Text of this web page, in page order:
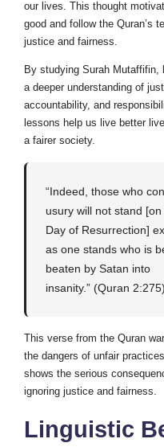
our lives. This thought
good and follow the Quran’s
justice and fairness.
By studying Surah Mutaffifin,
a deeper understanding of
accountability, and
lessons help us live better
a fairer society.
“Indeed, those who
usury will not stand
Day of Resurrection]
as one stands who is
beaten by Satan into
insanity.” (Quran 2:275)
This verse from the Quran
the dangers of unfair
shows the serious
ignoring justice and fairness.
Linguistic